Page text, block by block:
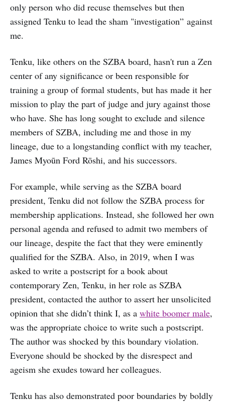
only person who did recuse themselves but then
assigned Tenku to lead the sham "investigation” against
me.
Tenku, like others on the SZBA board, hasn't run a Zen
center of any significance or been responsible for
training a group of formal students, but has made it her
mission to play the part of judge and jury against those
who have. She has long sought to exclude and silence
members of SZBA, including me and those in my
lineage, due to a longstanding conflict with my teacher,
James Myoūn Ford Rōshi, and his successors.
For example, while serving as the SZBA board
president, Tenku did not follow the SZBA process for
membership applications. Instead, she followed her own
personal agenda and refused to admit two members of
our lineage, despite the fact that they were eminently
qualified for the SZBA. Also, in 2019, when I was
asked to write a postscript for a book about
contemporary Zen, Tenku, in her role as SZBA
president, contacted the author to assert her unsolicited
opinion that she didn’t think I, as a white boomer male,
was the appropriate choice to write such a postscript.
The author was shocked by this boundary violation.
Everyone should be shocked by the disrespect and
ageism she exudes toward her colleagues.
Tenku has also demonstrated poor boundaries by boldly